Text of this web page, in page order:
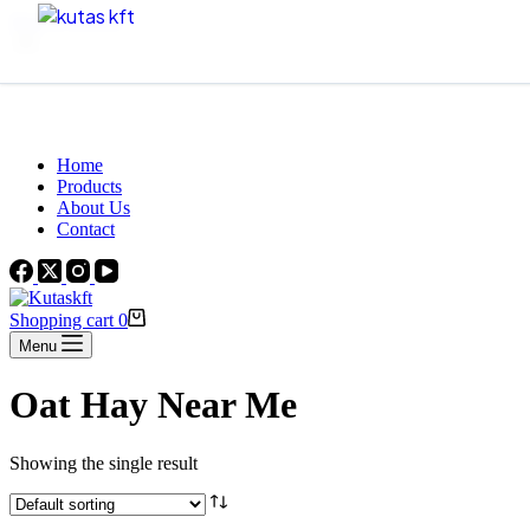
Skip to content
Home
Products
About Us
Contact
Shopping cart 0
Menu
Oat Hay Near Me
Showing the single result